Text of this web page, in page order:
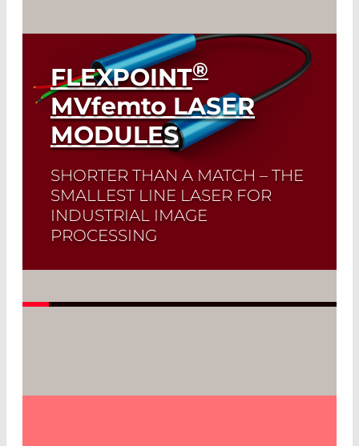
FLEXPOINT®
MVfemto LASER
MODULES
SHORTER THAN A MATCH – THE
SMALLEST LINE LASER FOR
INDUSTRIAL IMAGE
PROCESSING